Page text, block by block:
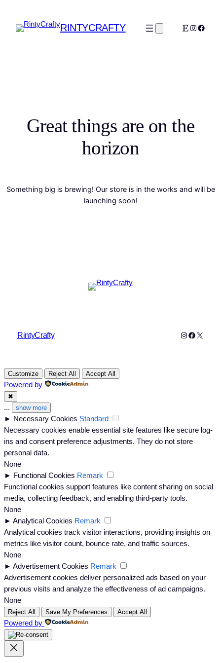
RINTYCRAFTY Etsy
Great things are on the
horizon
Something big is brewing! Our store is in the works and will be
launching soon!
RintyCrafty Instagram
X
Customize Reject All Accept All
Powered by
✖
... show more
► Necessary Cookies Standard
Necessary cookies enable essential site features like secure log-
ins and consent preference adjustments. They do not store
personal data.
None
► Functional Cookies Remark
Functional cookies support features like content sharing on social
media, collecting feedback, and enabling third-party tools.
None
► Analytical Cookies Remark
Analytical cookies track visitor interactions, providing insights on
metrics like visitor count, bounce rate, and traffic sources.
None
► Advertisement Cookies Remark
Advertisement cookies deliver personalized ads based on your
previous visits and analyze the effectiveness of ad campaigns.
None
Reject All Save My Preferences Accept All
Powered by